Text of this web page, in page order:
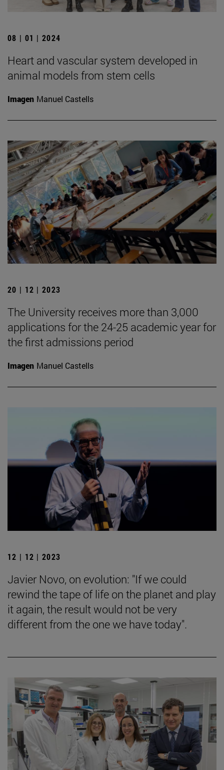
08 | 01 | 2024
Heart and vascular system developed in
animal models from stem cells
Imagen Manuel Castells
20 | 12 | 2023
The University receives more than 3,000
applications for the 24-25 academic year for
the first admissions period
Imagen Manuel Castells
12 | 12 | 2023
Javier Novo, on evolution: "If we could
rewind the tape of life on the planet and play
it again, the result would not be very
different from the one we have today".